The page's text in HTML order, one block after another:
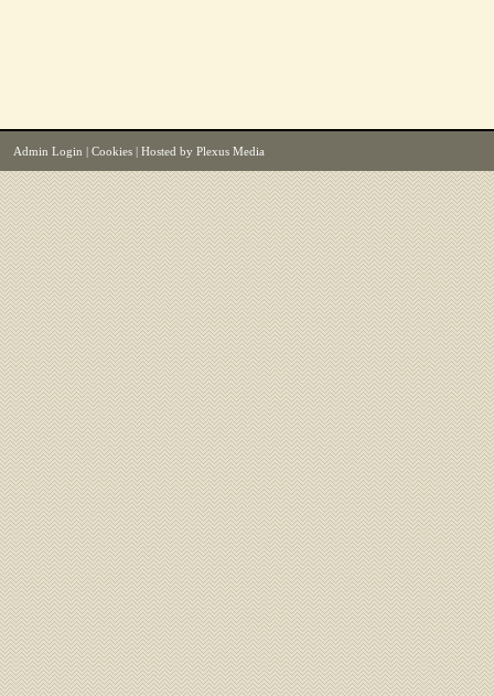
Admin Login Cookies | Hosted by Plexus Media